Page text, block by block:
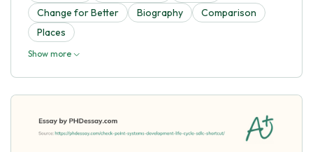
Change for Better
Biography
Comparison
Places
Show more